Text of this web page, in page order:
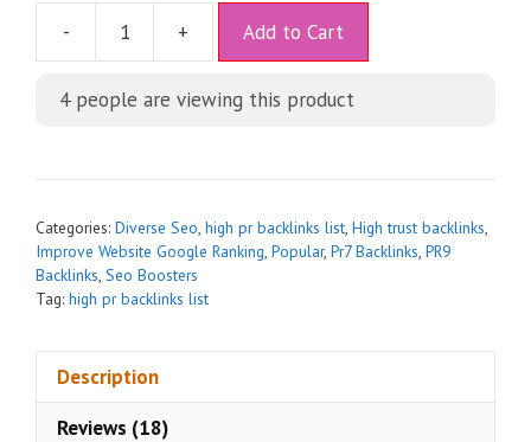
- + Add to Cart
t
i
v
e
4people are viewing this product
Categories: Diverse Seo, high pr backlinks list, High trust backlinks,
Improve Website Google Ranking, Popular, Pr7 Backlinks, PR9
Backlinks, Seo Boosters
Tag: high pr backlinks list
Description
Reviews (18)